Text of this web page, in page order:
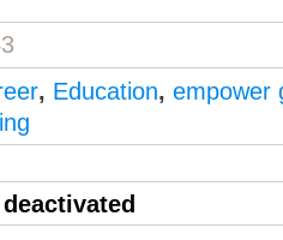
, Education, empower